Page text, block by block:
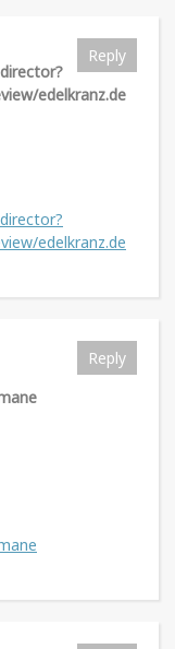
edelkranz.de
Reply
edelkranz.de
Reply